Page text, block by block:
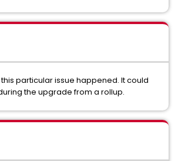
particular issue happened. It could
the upgrade from a rollup.